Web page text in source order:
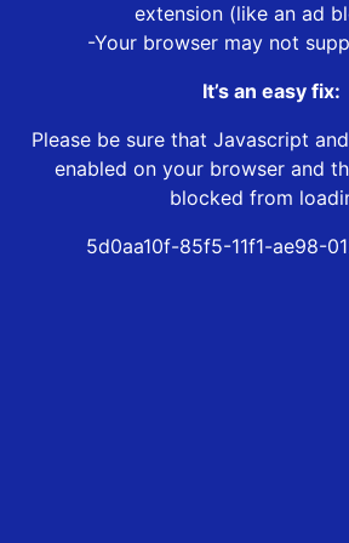
extension (like an ad
-Your browser may not
It’s an easy fix:
Please be sure that Javascript
enabled on your browser and
blocked from
5d0aa10f-85f5-11f1-ae98-